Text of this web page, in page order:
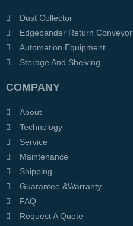
Dust Collector
Edgebander Return Conveyor
Automation Equipment
Storage And Shelving
COMPANY
About
Technology
Service
Maintenance
Shipping
Guarantee &Warranty
FAQ
Request A Quote